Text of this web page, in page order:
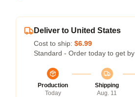
Deliver to United States
Cost to ship: $6.99
Standard - Order today to get by
Production
Today
Shipping
Aug. 11